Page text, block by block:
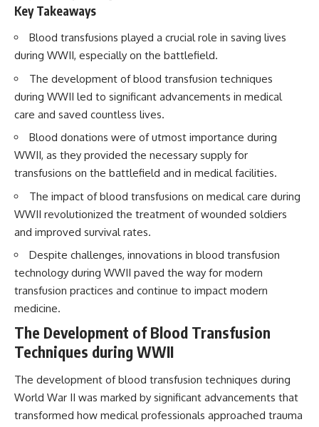
Key Takeaways
Blood transfusions played a crucial role in saving lives
during WWII, especially on the battlefield.
The development of blood transfusion techniques
during WWII led to significant advancements in medical
care and saved countless lives.
Blood donations were of utmost importance during
WWII, as they provided the necessary supply for
transfusions on the battlefield and in medical facilities.
The impact of blood transfusions on medical care during
WWII revolutionized the treatment of wounded soldiers
and improved survival rates.
Despite challenges, innovations in blood transfusion
technology during WWII paved the way for modern
transfusion practices and continue to impact modern
medicine.
The Development of Blood Transfusion
Techniques during WWII
The development of blood transfusion techniques during
World War II was marked by significant advancements that
transformed how medical professionals approached trauma